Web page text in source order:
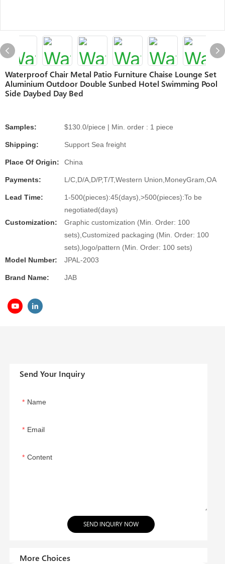
Waterproof Chair Metal Patio Furniture Chaise Lounge Set
Aluminium Outdoor Double Sunbed Hotel Swimming Pool
Side Daybed Day Bed
Samples: $130.0/piece | Min. order : 1 piece
Shipping: Support Sea freight
Place Of Origin: China
Payments: L/C,D/A,D/P,T/T,Western Union,MoneyGram,OA
Lead Time:
1-500(pieces):45(days),>500(pieces):To be
negotiated(days)
Customization:
Graphic customization (Min. Order: 100
sets),Customized packaging (Min. Order: 100
sets),logo/pattern (Min. Order: 100 sets)
Model Number:
JPAL-2003
Brand Name: JAB
Send Your Inquiry
Name
Email
Content
SEND INQUIRY NOW
More Choices